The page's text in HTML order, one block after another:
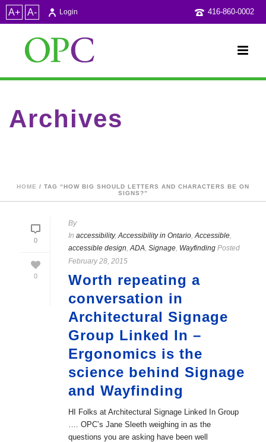
A+ A- 416-860-0002
Login
Archives
HOME / TAG “HOW BIG SHOULD LETTERS AND CHARACTERS BE ON
SIGNS?”
0
0
By
In accessibility,Accessibility in Ontario,Accessible,
accessible design,ADA, Signage, Wayfinding Posted
February 28, 2015
Worth repeating a
conversation in
Architectural Signage
Group Linked In –
Ergonomics is the
science behind Signage
and Wayfinding
HI Folks at Architectural Signage Linked In Group
…. OPC’s Jane Sleeth weighing in as the
questions you are asking have been well